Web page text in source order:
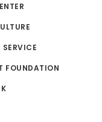
FOUNDATION